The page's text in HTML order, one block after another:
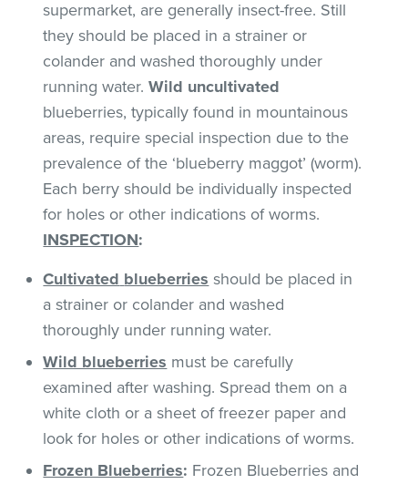
supermarket, are generally insect-free. Still
they should be placed in a strainer or
colander and washed thoroughly under
running water.Wild uncultivated
blueberries, typically found in mountainous
areas, require special inspection due to the
prevalence of the ‘blueberry maggot’ (worm).
Each berry should be individually inspected
for holes or other indications of worms.
INSPECTION:
Cultivated blueberries should be placed in
a strainer or colander and washed
thoroughly under running water.
Wild blueberries must be carefully
examined after washing. Spread them on a
white cloth or a sheet of freezer paper and
look for holes or other indications of worms.
Frozen Blueberries: Frozen Blueberries and